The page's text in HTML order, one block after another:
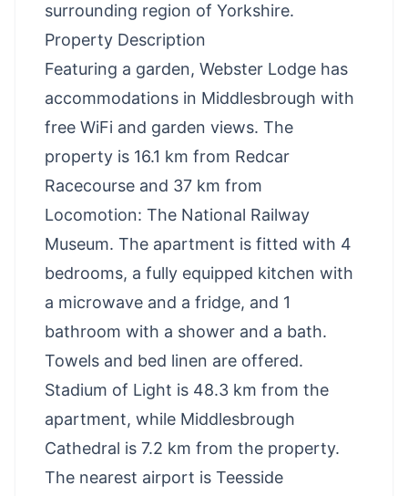
surrounding region of Yorkshire.
Property Description
Featuring a garden, Webster Lodge has
accommodations in Middlesbrough with
free WiFi and garden views. The
property is 16.1 km from Redcar
Racecourse and 37 km from
Locomotion: The National Railway
Museum. The apartment is fitted with 4
bedrooms, a fully equipped kitchen with
a microwave and a fridge, and 1
bathroom with a shower and a bath.
Towels and bed linen are offered.
Stadium of Light is 48.3 km from the
apartment, while Middlesbrough
Cathedral is 7.2 km from the property.
The nearest airport is Teesside